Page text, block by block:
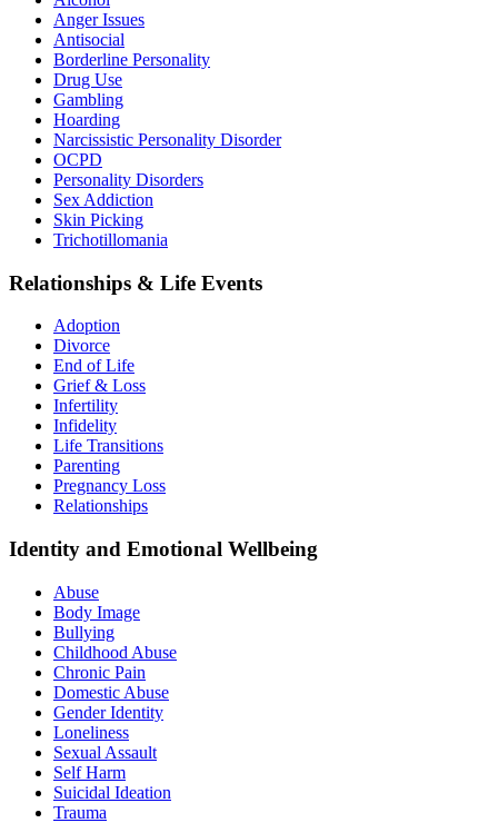
Anger Issues
Antisocial
Borderline Personality
Drug Use
Gambling
Hoarding
Narcissistic Personality Disorder
OCPD
Personality Disorders
Sex Addiction
Skin Picking
Trichotillomania
Relationships & Life Events
Adoption
Divorce
End of Life
Grief & Loss
Infertility
Infidelity
Life Transitions
Parenting
Pregnancy Loss
Relationships
Identity and Emotional Wellbeing
Abuse
Body Image
Bullying
Childhood Abuse
Chronic Pain
Domestic Abuse
Gender Identity
Loneliness
Sexual Assault
Self Harm
Suicidal Ideation
Trauma